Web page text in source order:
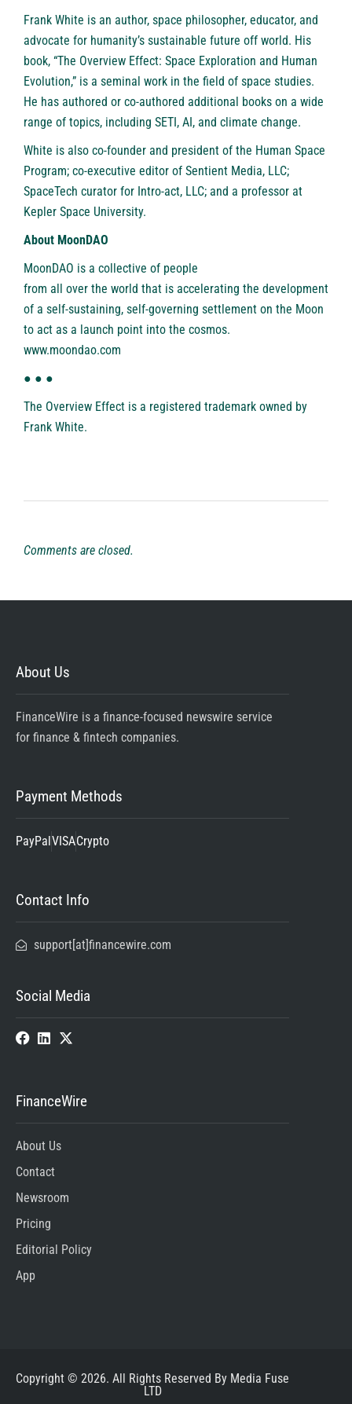
Frank White is an author, space philosopher, educator, and
advocate for humanity’s sustainable future off world. His
book, “The Overview Effect: Space Exploration and Human
Evolution,” is a seminal work in the field of space studies.
He has authored or co-authored additional books on a wide
range of topics, including SETI, AI, and climate change.
White is also co-founder and president of the Human Space
Program; co-executive editor of Sentient Media, LLC;
SpaceTech curator for Intro-act, LLC; and a professor at
Kepler Space University.
About MoonDAO
MoonDAO is a collective of people
from all over the world that is accelerating the development
of a self-sustaining, self-governing settlement on the Moon
to act as a launch point into the cosmos.
www.moondao.com
● ● ●
The Overview Effect is a registered trademark owned by
Frank White.
Comments are closed.
About Us
FinanceWire is a finance-focused newswire service
for finance & fintech companies.
Payment Methods
PayPalVISACrypto
Contact Info
support[at]financewire.com
Social Media
FinanceWire
About Us
Contact
Newsroom
Pricing
Editorial Policy
App
Copyright © 2026. All Rights Reserved By Media Fuse
LTD